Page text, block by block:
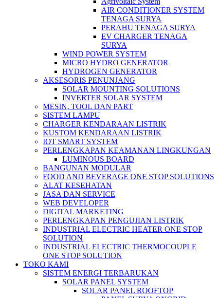
AIR CONDITIONER SYSTEM
TENAGA SURYA
PERAHU TENAGA SURYA
EV CHARGER TENAGA
SURYA
WIND POWER SYSTEM
MICRO HYDRO GENERATOR
HYDROGEN GENERATOR
AKSESORIS PENUNJANG
SOLAR MOUNTING SOLUTIONS
INVERTER SOLAR SYSTEM
MESIN, TOOL DAN PART
SISTEM LAMPU
CHARGER KENDARAAN LISTRIK
KUSTOM KENDARAAN LISTRIK
IOT SMART SYSTEM
PERLENGKAPAN KEAMANAN LINGKUNGAN
LUMINOUS BOARD
BANGUNAN MODULAR
FOOD AND BEVERAGE ONE STOP SOLUTIONS
ALAT KESEHATAN
JASA DAN SERVICE
WEB DEVELOPER
DIGITAL MARKETING
PERLENGKAPAN PENGUJIAN LISTRIK​​
INDUSTRIAL ELECTRIC HEATER ONE STOP
SOLUTION
INDUSTRIAL ELECTRIC THERMOCOUPLE
ONE STOP SOLUTION
TOKO KAMI
SISTEM ENERGI TERBARUKAN
SOLAR PANEL SYSTEM
SOLAR PANEL ROOFTOP